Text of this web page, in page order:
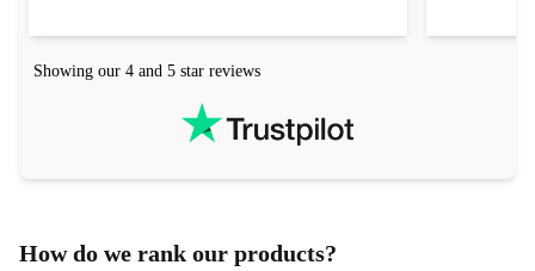
Showing our 4 and 5 star reviews
How do we rank our products?